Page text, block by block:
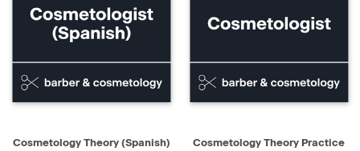
Cosmetology Theory (Spanish)
Cosmetology Theory Practice